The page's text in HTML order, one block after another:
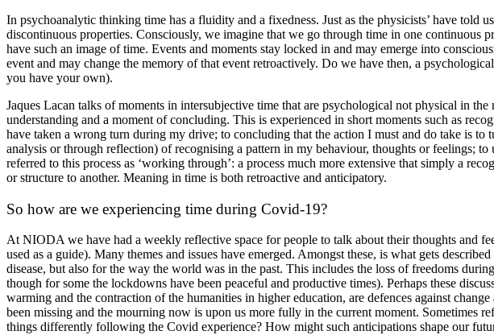
In psychoanalytic thinking time has a fluidity and a fixedness. Just as the physicists’ have told
discontinuous properties. Consciously, we imagine that we go through time in one continuous
have such an image of time. Events and moments stay locked in and may emerge into
event and may change the memory of that event retroactively. Do we have then, a
you have your own).
Jaques Lacan talks of moments in intersubjective time that are psychological not physical in
understanding and a moment of concluding. This is experienced in short moments such as
have taken a wrong turn during my drive; to concluding that the action I must and do take is
analysis or through reflection) of recognising a pattern in my behaviour, thoughts or feelings;
referred to this process as ‘working through’: a process much more extensive that simply a
or structure to another. Meaning in time is both retroactive and anticipatory.
So how are we experiencing time during Covid-19?
At NIODA we have had a weekly reflective space for people to talk about their thoughts and
used as a guide). Many themes and issues have emerged. Amongst these, is what gets
disease, but also for the way the world was in the past. This includes the loss of freedoms
though for some the lockdowns have been peaceful and productive times). Perhaps these
warming and the contraction of the humanities in higher education, are defences against
been missing and the mourning now is upon us more fully in the current moment. Sometimes
things differently following the Covid experience? How might such anticipations shape our